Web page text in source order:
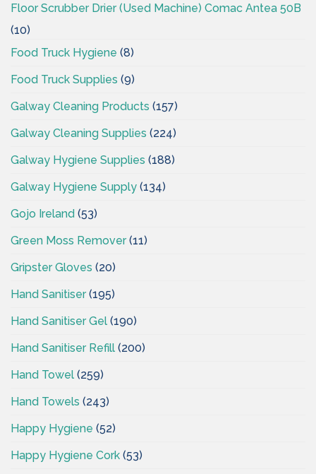
Floor Scrubber Drier (Used Machine) Comac Antea 50B
(10)
Food Truck Hygiene (8)
Food Truck Supplies (9)
Galway Cleaning Products (157)
Galway Cleaning Supplies (224)
Galway Hygiene Supplies (188)
Galway Hygiene Supply (134)
Gojo Ireland (53)
Green Moss Remover(11)
Gripster Gloves (20)
Hand Sanitiser(195)
Hand Sanitiser Gel (190)
Hand Sanitiser Refill (200)
Hand Towel (259)
Hand Towels (243)
Happy Hygiene (52)
Happy Hygiene Cork (53)